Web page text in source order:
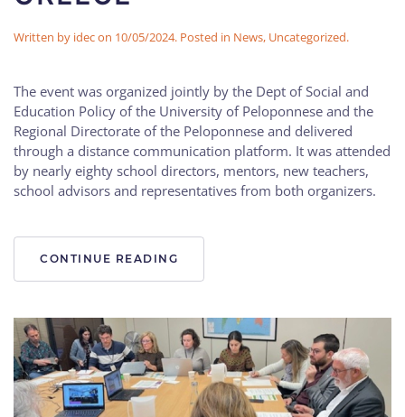
Written by idecon 10/05/2024. Posted in News, Uncategorized.
The event was organized jointly by the Dept of Social and
Education Policy of the University of Peloponnese and the
Regional Directorate of the Peloponnese and delivered
through a distance communication platform. It was attended
by nearly eighty school directors, mentors, new teachers,
school advisors and representatives from both organizers.
CONTINUE READING